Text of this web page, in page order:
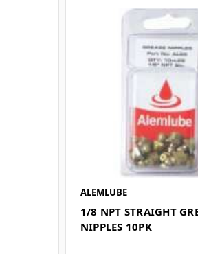
ALEMLUBE
1/8 NPT STRAIGHT
NIPPLES 10PK